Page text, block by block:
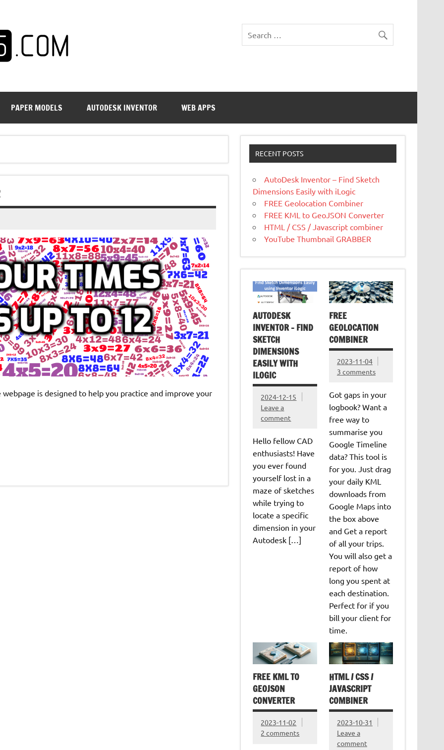
PAPER MODELS AUTODESK INVENTOR WEB APPS
is designed to help you practice and improve your
RECENT POSTS
AutoDesk Inventor – Find Sketch
Dimensions Easily with iLogic
FREE Geolocation Combiner
FREE KML to GeoJSON Converter
HTML / CSS / Javascript combiner
YouTube Thumbnail GRABBER
AUTODESK
INVENTOR – FIND
SKETCH
DIMENSIONS
EASILY WITH
ILOGIC
2024-12-15
Leave a
comment
Hello fellow CAD
enthusiasts! Have
you ever found
yourself lost in a
maze of sketches
while trying to
locate a specific
dimension in your
Autodesk […]
FREE
GEOLOCATION
COMBINER
2023-11-04
3 comments
Got gaps in your
logbook? Want a
free way to
summarise you
Google Timeline
data? This tool is
for you. Just drag
your daily KML
downloads from
Google Maps into
the box above
and Get a report
of all your trips.
You will also get a
report of how
long you spent at
each destination.
Perfect for if you
bill your client for
time.
FREE KML TO
GEOJSON
CONVERTER
2023-11-02
2 comments
HTML / CSS /
JAVASCRIPT
COMBINER
2023-10-31
Leave a
comment